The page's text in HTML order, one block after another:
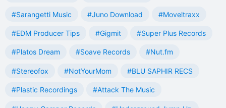
#Sarangetti Music #Juno Download #Moveltraxx
#EDM Producer Tips #Gigmit #Super Plus Records
#Platos Dream #Soave Records #Nut.fm
#Stereofox #NotYourMom #BLU SAPHIR RECS
#Plastic Recordings #Attack The Music